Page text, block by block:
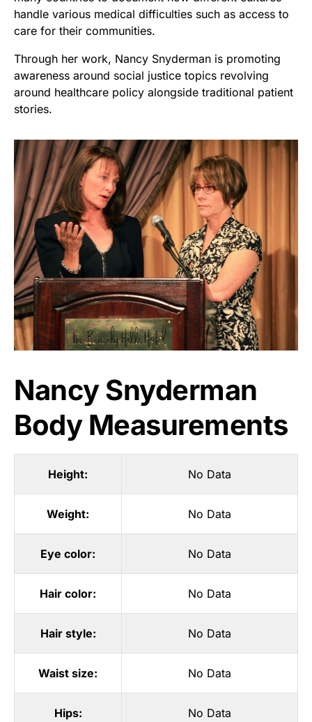
handle various medical difficulties such as access to
care for their communities.
Through her work, Nancy Snyderman is promoting
awareness around social justice topics revolving
around healthcare policy alongside traditional patient
stories.
Nancy Snyderman
Body Measurements
Height: No Data
Weight: No Data
Eye color: No Data
Hair color: No Data
Hair style: No Data
Waist size: No Data
Hips: No Data